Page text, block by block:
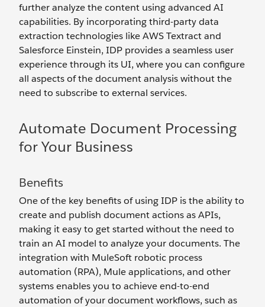
further analyze the content using advanced AI
capabilities. By incorporating third-party data
extraction technologies like AWS Textract and
Salesforce Einstein, IDP provides a seamless user
experience through its UI, where you can configure
all aspects of the document analysis without the
need to subscribe to external services.
Automate Document Processing
for Your Business
Benefits
One of the key benefits of using IDP is the ability to
create and publish document actions as APIs,
making it easy to get started without the need to
train an AI model to analyze your documents. The
integration with MuleSoft robotic process
automation (RPA), Mule applications, and other
systems enables you to achieve end-to-end
automation of your document workflows, such as